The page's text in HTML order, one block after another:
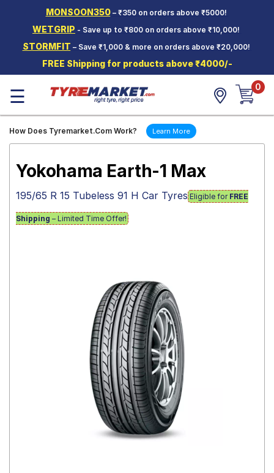
MONSOON350– ₹350 on orders above ₹5000!
WETGRIP - Save up to ₹800 on orders above ₹10,000!
STORMFIT – Save ₹1,000 & more on orders above ₹20,000!
FREE Shipping for products above ₹4000/-
Two-
Wheeler
Tyres
Wheels
Tyre
☰ 0
How Does Tyremarket.Com Work? Learn More
Yokohama Earth-1 Max
195/65 R 15 Tubeless 91 H Car Tyres Eligible for FREE
Shipping – Limited Time Offer!